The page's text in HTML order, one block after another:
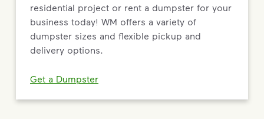
residential project or rent a dumpster for your
business today! WM offers a variety of
dumpster sizes and flexible pickup and
delivery options.
Get a Dumpster